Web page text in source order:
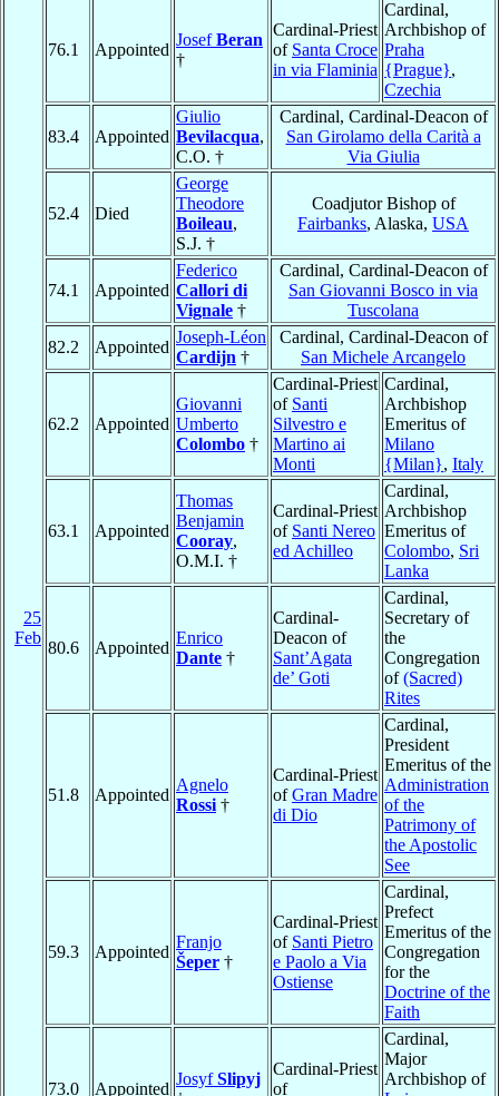
25
Feb
76.1 Appointed
JosefBeran
†
Cardinal-Priest
of Santa Croce
in via Flaminia
Cardinal,
Archbishop of
Praha
{Prague},
Czechia
83.4 Appointed
Giulio
Bevilacqua,
C.O. †
Cardinal, Cardinal-Deacon of
San Girolamo della Carità a
Via Giulia
52.4 Died
George
Theodore
Boileau,
S.J. †
Coadjutor Bishop of
Fairbanks, Alaska, USA
74.1 Appointed
Federico
Callori di
Vignale †
Cardinal, Cardinal-Deacon of
San Giovanni Bosco in via
Tuscolana
82.2
Appointed
Joseph-Léon
Cardijn †
Cardinal, Cardinal-Deacon of
San Michele Arcangelo
62.2 Appointed
Giovanni
Umberto
Colombo †
Cardinal-Priest
of Santi
Silvestro e
Martino ai
Monti
Cardinal,
Archbishop
Emeritus of
Milano
{Milan}, Italy
63.1 Appointed
Thomas
Benjamin
Cooray,
O.M.I. †
Cardinal-Priest
of Santi Nereo
ed Achilleo
Cardinal,
Archbishop
Emeritus of
Colombo, Sri
Lanka
80.6 Appointed
Enrico
Dante †
Cardinal-
Deacon of
Sant’Agata
de’ Goti
Cardinal,
Secretary of
the
Congregation
of(Sacred)
Rites
51.8 Appointed
Agnelo
Rossi †
Cardinal-Priest
ofGran Madre
di Dio
Cardinal,
President
Emeritus of the
Administration
of the
Patrimony of
the Apostolic
See
59.3 Appointed
Franjo
Šeper †
Cardinal-Priest
of Santi Pietro
e Paolo a Via
Ostiense
Cardinal,
Prefect
Emeritus of the
Congregation
for the
Doctrine of the
Faith
73.0 Appointed
JosyfSlipyj
Cardinal-Priest
of
Cardinal,
Major
Archbishop of